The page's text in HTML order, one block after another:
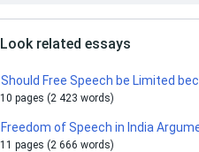
Look related essays
Should Free Speech be Limited
10 pages (2 423 words)
Freedom of Speech in India
11 pages (2 666 words)